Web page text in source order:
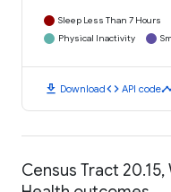
Sleep Less Than 7 Hours
Physical Inactivity
download Downloadcode API code
Census Tract